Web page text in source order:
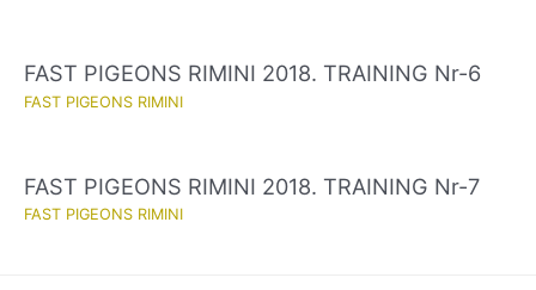
FAST PIGEONS RIMINI 2018. TRAINING Nr-6
FAST PIGEONS RIMINI
FAST PIGEONS RIMINI 2018. TRAINING Nr-7
FAST PIGEONS RIMINI